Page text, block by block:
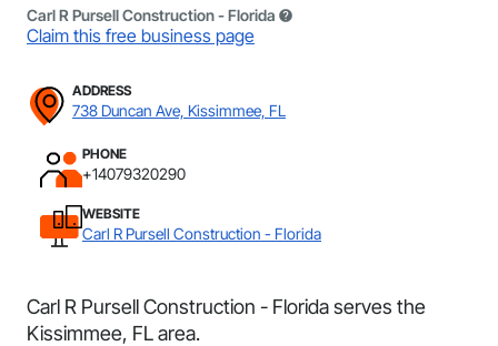
Carl R Pursell Construction - Florida
Claim this free business page
ADDRESS
738 Duncan Ave, Kissimmee, FL
PHONE
+14079320290
WEBSITE
Carl R Pursell Construction - Florida
Carl R Pursell Construction - Florida serves the
Kissimmee, FL area.